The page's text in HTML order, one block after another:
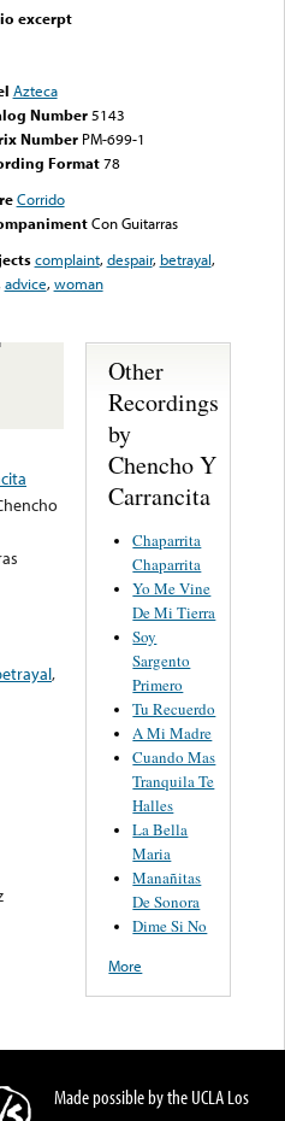
excerpt
Azteca
Number 5143
Number PM-699-1
Format78
Corrido
Con Guitarras
complaint,despair, betrayal,
,advice,woman
,
Other
Recordings
by
Chencho Y
Carrancita
Chaparrita
Chaparrita
Yo Me Vine
De Mi Tierra
Soy
Sargento
Primero
Tu Recuerdo
A Mi Madre
Cuando Mas
Tranquila Te
Halles
La Bella
Maria
Manañitas
De Sonora
Dime Si No
More
Made possible by the UCLA Los